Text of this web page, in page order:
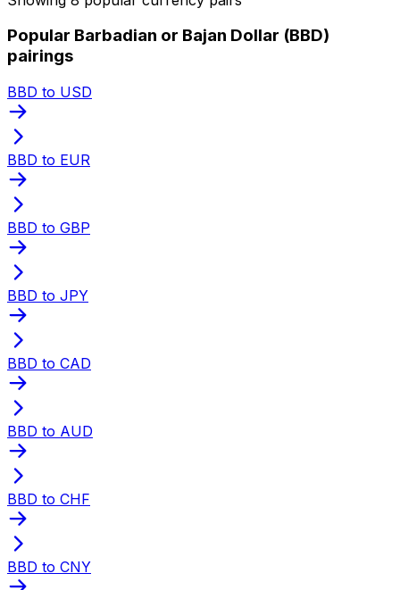
Popular Barbadian or Bajan Dollar (BBD)
pairings
BBD to USD
BBD to EUR
BBD to GBP
BBD to JPY
BBD to CAD
BBD to AUD
BBD to CHF
BBD to CNY